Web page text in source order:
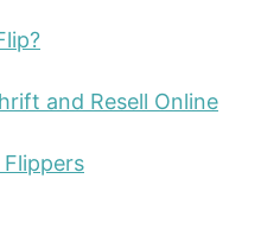
and Resell Online